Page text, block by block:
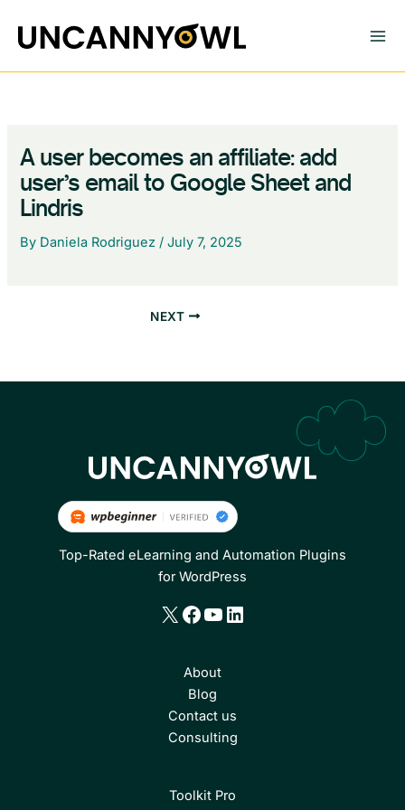
content
A user becomes an affiliate: add
user’s email to Google Sheet and
Lindris
By Daniela Rodriguez/July 7, 2025
NEXT
Top-Rated eLearning and Automation Plugins
for WordPress
X Facebook
YouTube
LinkedIn
About
Blog
Contact us
Consulting
Toolkit Pro